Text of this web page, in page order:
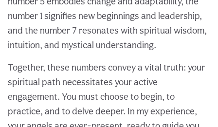
number 1 signifies new beginnings and leadership,
and the number 7 resonates with spiritual wisdom,
intuition, and mystical understanding.
Together, these numbers convey a vital truth: your
spiritual path necessitates your active
engagement. You must choose to begin, to
practice, and to delve deeper. In my experience,